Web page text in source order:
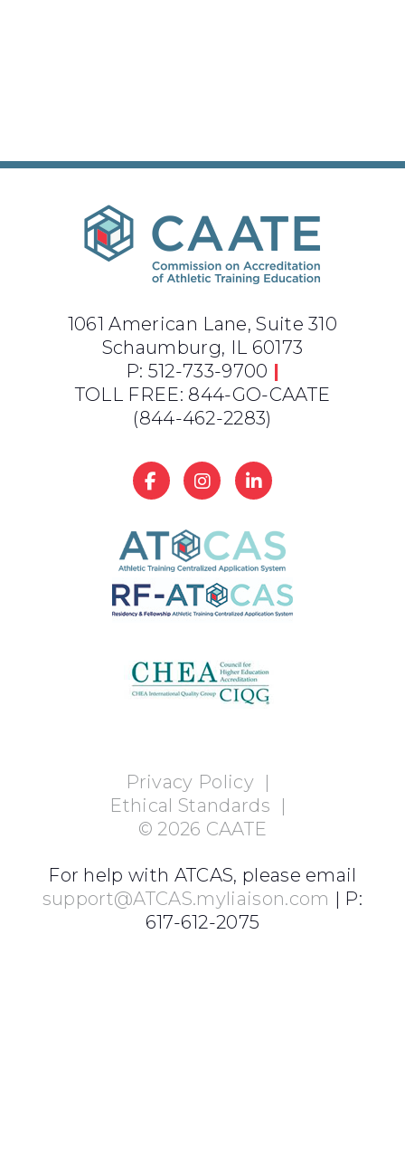
1061 American Lane, Suite 310
Schaumburg, IL 60173
P: 512-733-9700 |
TOLL FREE: 844-GO-CAATE
(844-462-2283)
Privacy Policy|
Ethical Standards |
© 2026 CAATE
For help with ATCAS, please email
support@ATCAS.myliaison.com | P:
617-612-2075